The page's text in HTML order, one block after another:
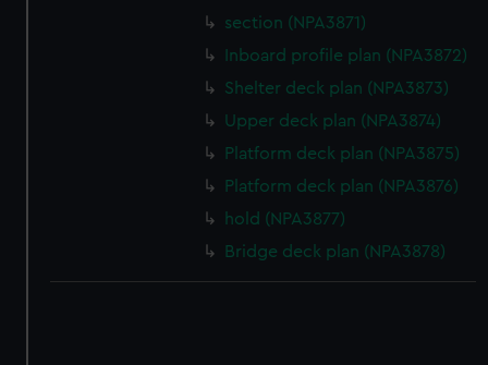
section (NPA3871)
Inboard profile plan (NPA3872)
Shelter deck plan (NPA3873)
Upper deck plan (NPA3874)
Platform deck plan (NPA3875)
Platform deck plan (NPA3876)
hold (NPA3877)
Bridge deck plan (NPA3878)